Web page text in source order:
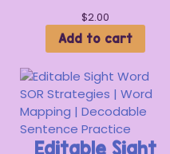
$2.00
Add to cart
Editable Sight